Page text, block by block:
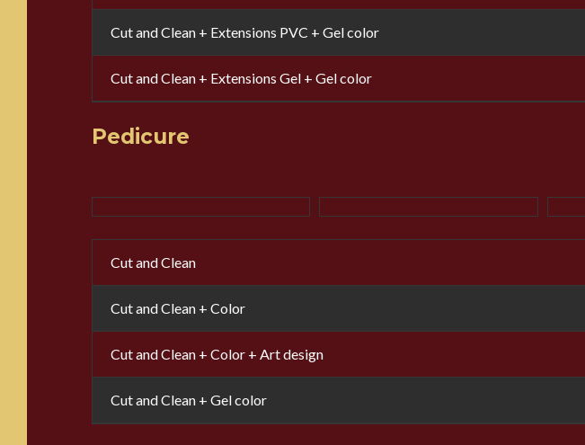
Cut and Clean + Extensions PVC + Gel color
Cut and Clean + Extensions Gel + Gel color
Pedicure
Cut and Clean
Cut and Clean + Color
Cut and Clean + Color + Art design
Cut and Clean + Gel color